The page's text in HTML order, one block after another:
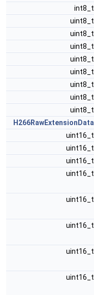
int8_t
uint8_t
uint8_t
uint8_t
uint8_t
uint8_t
uint8_t
uint8_t
uint8_t
H266RawExtensionData
uint16_t
uint16_t
uint16_t
uint16_t
uint16_t
uint16_t
uint16_t
uint16_t